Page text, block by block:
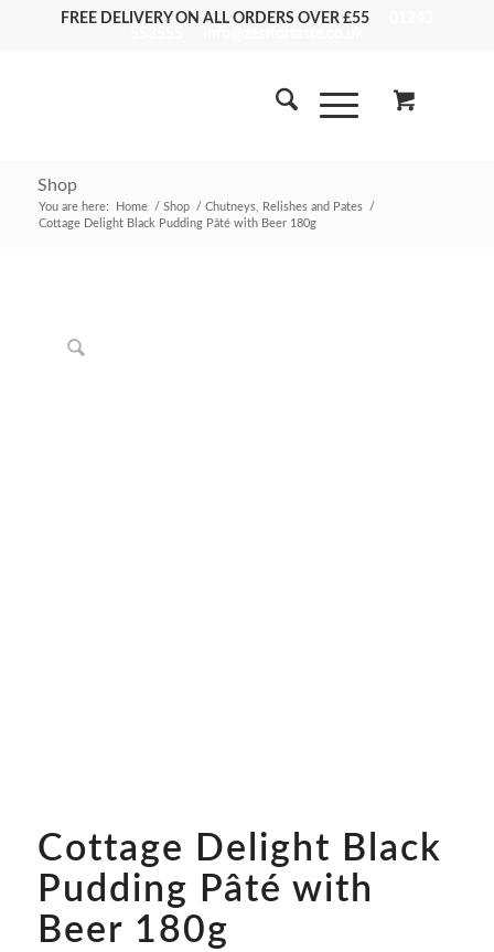
FREE DELIVERY ON ALL ORDERS OVER £55
Shop
You are here: Home / Shop / Chutneys, Relishes and Pates
/
Cottage Delight Black Pudding Pâté with Beer 180g
Cottage Delight Black
Pudding Pâté with
Beer 180g